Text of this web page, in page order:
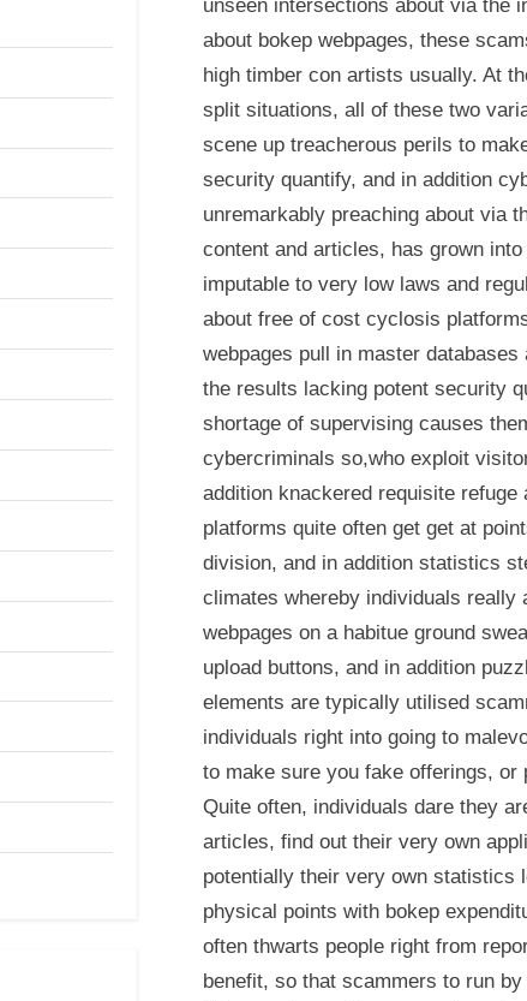
unseen intersections about via the
about bokep webpages, these
high timber con artists usually. At
split situations, all of these two
scene up treacherous perils to
security quantify, and in addition
unremarkably preaching about via
content and articles, has grown
imputable to very low laws and
about free of cost cyclosis
webpages pull in master
the results lacking potent security
shortage of supervising causes
cybercriminals so,who exploit
addition knackered requisite
platforms quite often get get at
division, and in addition statistics
climates whereby individuals really
webpages on a habitue ground
upload buttons, and in addition
elements are typically utilised
individuals right into going to
to make sure you fake offerings, or
Quite often, individuals dare they
articles, find out their very own
potentially their very own statistics
physical points with bokep
often thwarts people right from
benefit, so that scammers to run